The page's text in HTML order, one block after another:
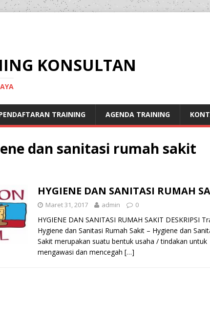
KONSULTAN
TRAINING AGENDA TRAINING
dan sanitasi rumah sakit
HYGIENE DAN SANITASI RUMAH
Maret 31, 2017 admin 0
HYGIENE DAN SANITASI RUMAH SAKIT DESKRIPSI
Hygiene dan Sanitasi Rumah Sakit – Hygiene dan
Sakit merupakan suatu bentuk usaha / tindakan untuk
mengawasi dan mencegah […]